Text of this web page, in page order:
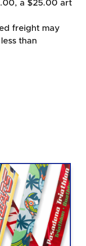
a $25.00 art
freight may
than